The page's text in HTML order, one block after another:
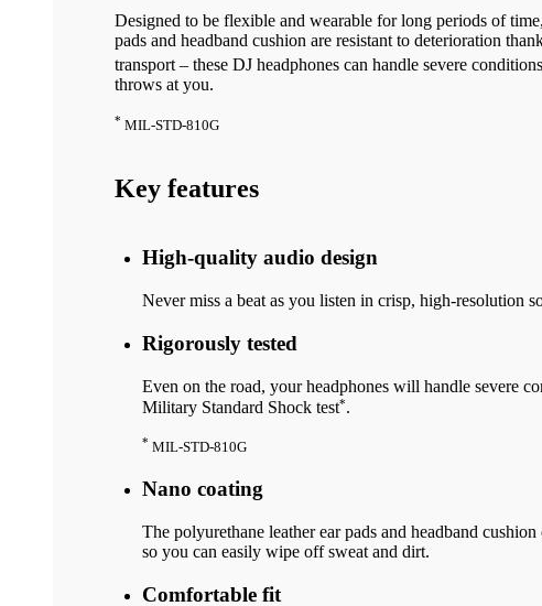
Designed to be flexible and wearable for long periods of
pads and headband cushion are resistant to deterioration
transport – these DJ headphones can handle severe
throws at you.
* MIL-STD-810G
Key features
High-quality audio design
Never miss a beat as you listen in crisp, high-resolution
Rigorously tested
Even on the road, your headphones will handle severe
Military Standard Shock test*.
* MIL-STD-810G
Nano coating
The polyurethane leather ear pads and headband
so you can easily wipe off sweat and dirt.
Comfortable fit